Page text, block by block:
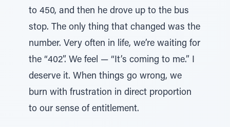
to 450, and then he drove up to the bus
stop. The only thing that changed was the
number. Very often in life, we’re waiting for
the “402”. We feel — “It’s coming to me.” I
deserve it. When things go wrong, we
burn with frustration in direct proportion
to our sense of entitlement.